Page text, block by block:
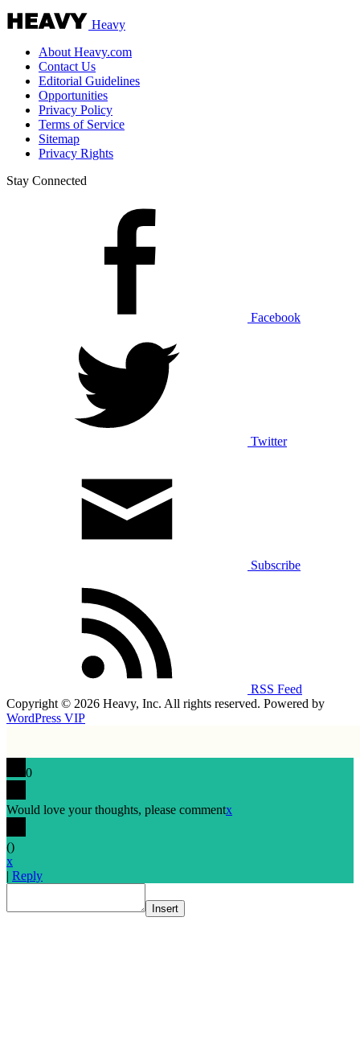
Heavy
About Heavy.com
Contact Us
Editorial Guidelines
Opportunities
Privacy Policy
Terms of Service
Sitemap
Privacy Rights
Stay Connected
Facebook
Twitter
Subscribe
RSS Feed
Copyright © 2026 Heavy, Inc. All rights reserved. Powered by
WordPress VIP
0
Would love your thoughts, please commentx
()
x
| Reply
Insert